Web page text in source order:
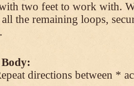
two feet to work with.
the remaining loops,
directions between *